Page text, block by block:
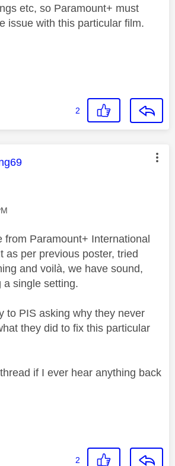
etc, so Paramount+ must
issue with this particular film.
2
was authored by:
from Paramount+ International
as per previous poster, tried
and voilà, we have sound,
a single setting.
to PIS asking why they never
they did to fix this particular
if I ever hear anything back
2